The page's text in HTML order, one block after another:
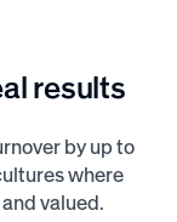
results
by up to
where
valued.